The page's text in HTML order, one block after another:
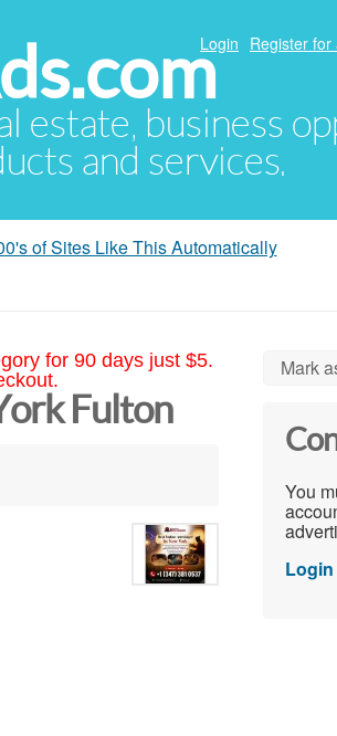
estate, business
and services.
Login Register
of Sites Like This Automatically
for 90 days just $5.
Fulton
Mark
You
Login